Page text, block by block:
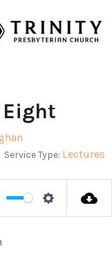
Eight
Service Type: Lectures
Settings